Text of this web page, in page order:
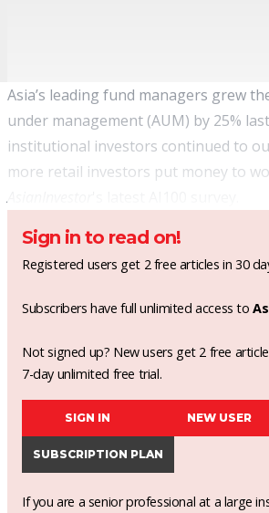
Asia’s leading fund managers grew
under management (AUM) by 25%
institutional investors continued to
more retail investors put money to
Sign in to read on!
Registered users get 2 free articles in 30
Subscribers have full unlimited access to
Not signed up? New users get 2 free
7-day unlimited free trial.
SIGN IN NEW USER
SUBSCRIPTION PLAN
If you are a senior professional at a large